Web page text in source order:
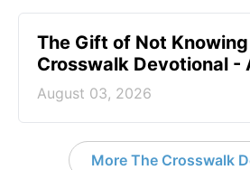
The Gift of Not
Crosswalk Devotional -
August 03, 2026
More The Crosswalk